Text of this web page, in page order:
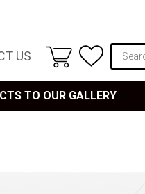
US
TO OUR GALLERY